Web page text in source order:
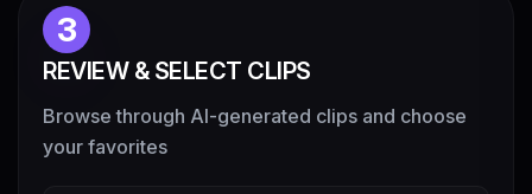
3
REVIEW & SELECT CLIPS
Browse through AI-generated clips and choose
your favorites